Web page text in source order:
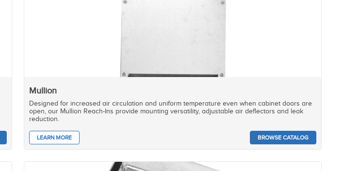
Mullion
Designed for increased air circulation and uniform temperature even when cabinet doors are
open, our Mullion Reach-Ins provide mounting versatility, adjustable air deflectors and leak
reduction.
LEARN MORE BROWSE CATALOG